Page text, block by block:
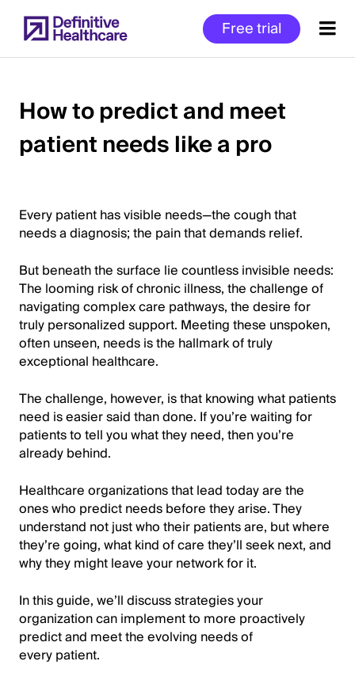
to
main
Free trial
Start
of
How to predict and meet
patient needs like a pro
Every patient has visible needs—the cough that
needs a diagnosis; the pain that demands relief.
But beneath the surface lie countless invisible needs:
The looming risk of chronic illness, the challenge of
navigating complex care pathways, the desire for
truly personalized support. Meeting these unspoken,
often unseen, needs is the hallmark of truly
exceptional healthcare.
The challenge, however, is that knowing what patients
need is easier said than done. If you’re waiting for
patients to tell you what they need, then you’re
already behind.
Healthcare organizations that lead today are the
ones who predict needs before they arise. They
understand not just who their patients are, but where
they’re going, what kind of care they’ll seek next, and
why they might leave your network for it.
In this guide, we’ll discuss strategies your
organization can implement to more proactively
predict and meet the evolving needs of
every patient.